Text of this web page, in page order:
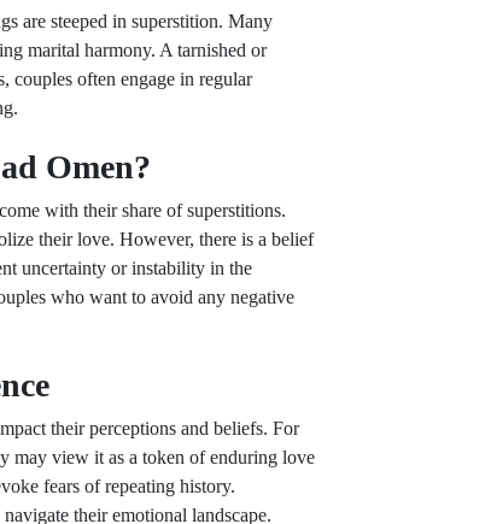
are steeped in superstition. Many
marital harmony. A tarnished or
couples often engage in regular
Omen?
with their share of superstitions.
their love. However, there is a belief
uncertainty or instability in the
who want to avoid any negative
their perceptions and beliefs. For
may view it as a token of enduring love
fears of repeating history.
their emotional landscape.